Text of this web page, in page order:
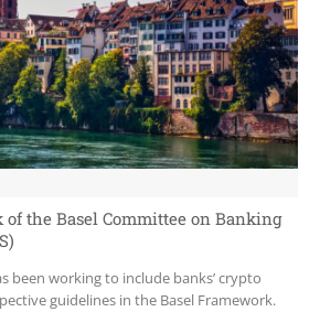
the Basel Committee on Banking
been working to include banks’ crypto
guidelines in the Basel Framework.